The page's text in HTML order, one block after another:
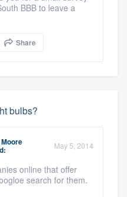
BBB to leave a
Share
bulbs?
May 5, 2014
online that offer
search for them.